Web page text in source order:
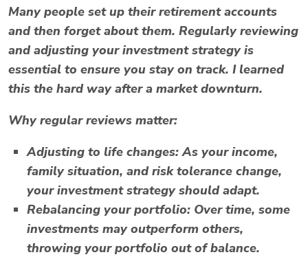
Many people set up their retirement accounts
and then forget about them. Regularly reviewing
and adjusting your investment strategy is
essential to ensure you stay on track. I learned
this the hard way after a market downturn.
Why regular reviews matter:
Adjusting to life changes:As your income,
family situation, and risk tolerance change,
your investment strategy should adapt.
Rebalancing your portfolio: Over time, some
investments may outperform others,
throwing your portfolio out of balance.